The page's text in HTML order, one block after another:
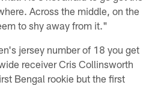
Across the middle, on the
to shy away from it."
jersey number of 18 you get
receiver Cris Collinsworth
Bengal rookie but the first